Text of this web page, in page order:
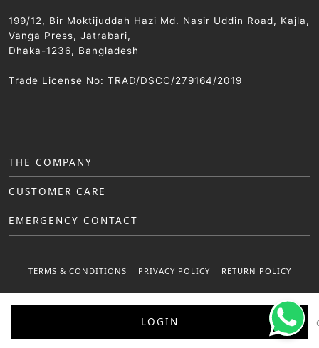
LOGIN
199/12, Bir Moktijuddah Hazi Md. Nasir Uddin Road, Kajla,
Vanga Press, Jatrabari,
Dhaka-1236, Bangladesh
Trade License No: TRAD/DSCC/279164/2019
THE COMPANY
CUSTOMER CARE
EMERGENCY CONTACT
TERMS & CONDITIONS PRIVACY POLICY RETURN POLICY
© 2025 Sattar Metal Industries. All right reserved